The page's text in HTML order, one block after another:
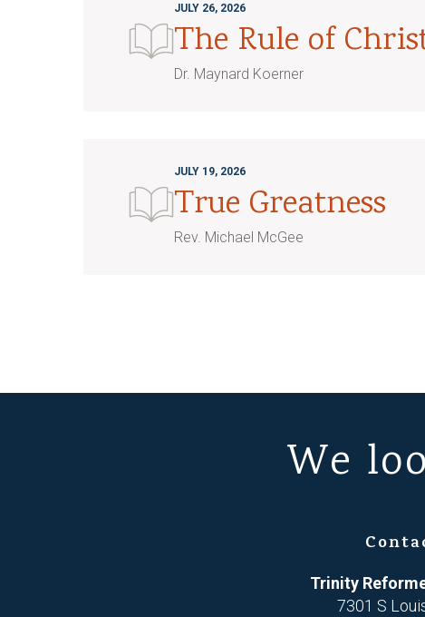
JULY 26, 2026
The Rule of
Dr. Maynard Koerner
JULY 19, 2026
True Greatness
Rev. Michael McGee
We
Trinity
7301 S